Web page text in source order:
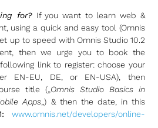
for?If you want to learn web &
using a quick and easy tool (Omnis
up to speed with Omnis Studio 10.2
then we urge you to book the
link to register: choose your
EN-EU, DE, or EN-USA), then
title („ Omnis Studio Basics in
Apps „) & then the date, in this
www.omnis.net/developers/online-